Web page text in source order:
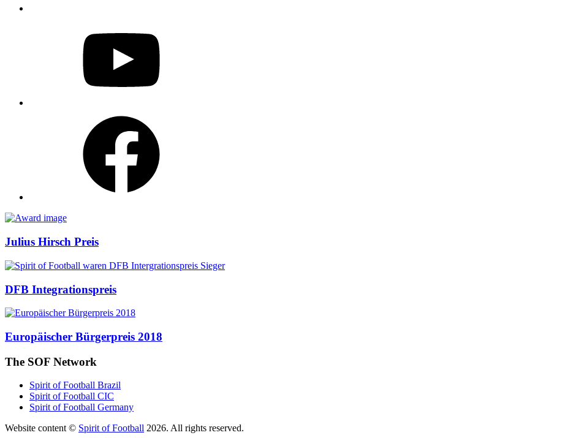
Awards
Julius Hirsch Preis
DFB Integrationspreis
Europäischer Bürgerpreis 2018
The SOF Network
Spirit of Football Brazil
Spirit of Football CIC
Spirit of Football Germany
Website content © Spirit of Football 2026. All rights reserved.